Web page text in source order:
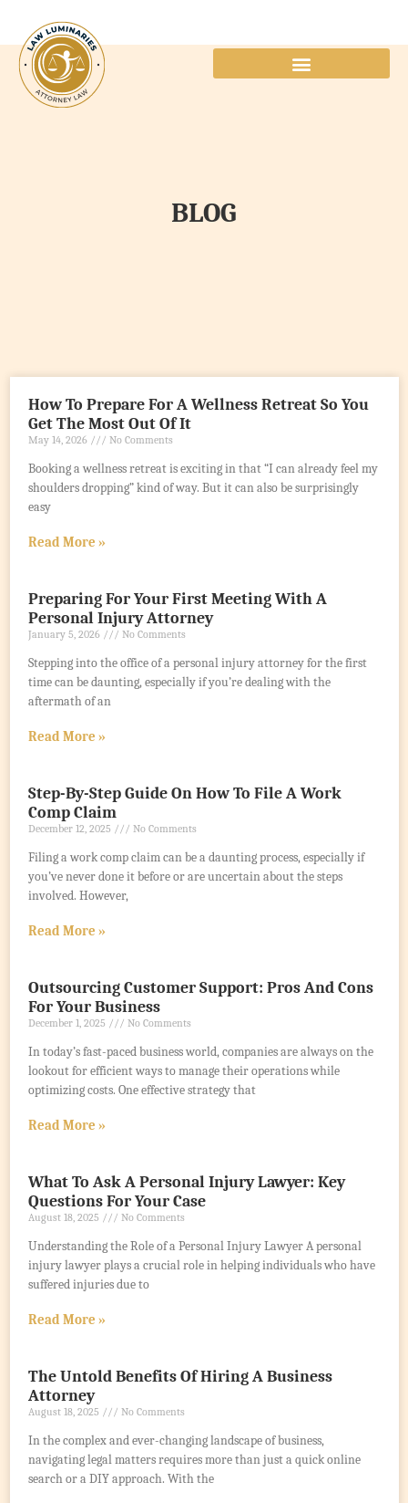
BLOG
How To Prepare For A Wellness Retreat So You
Get The Most Out Of It
May 14, 2026 No Comments
Booking a wellness retreat is exciting in that “I can already feel my
shoulders dropping” kind of way. But it can also be surprisingly
easy
Read More »
Preparing For Your First Meeting With A
Personal Injury Attorney
January 5, 2026 No Comments
Stepping into the office of a personal injury attorney for the first
time can be daunting, especially if you’re dealing with the
aftermath of an
Read More »
Step-By-Step Guide On How To File A Work
Comp Claim
December 12, 2025 No Comments
Filing a work comp claim can be a daunting process, especially if
you’ve never done it before or are uncertain about the steps
involved. However,
Read More »
Outsourcing Customer Support: Pros And Cons
For Your Business
December 1, 2025 No Comments
In today’s fast-paced business world, companies are always on the
lookout for efficient ways to manage their operations while
optimizing costs. One effective strategy that
Read More »
What To Ask A Personal Injury Lawyer: Key
Questions For Your Case
August 18, 2025 No Comments
Understanding the Role of a Personal Injury Lawyer A personal
injury lawyer plays a crucial role in helping individuals who have
suffered injuries due to
Read More »
The Untold Benefits Of Hiring A Business
Attorney
August 18, 2025 No Comments
In the complex and ever-changing landscape of business,
navigating legal matters requires more than just a quick online
search or a DIY approach. With the